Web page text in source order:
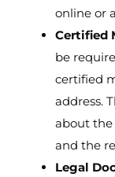
online or
Certified
be
certified
address.
about
and the
Legal